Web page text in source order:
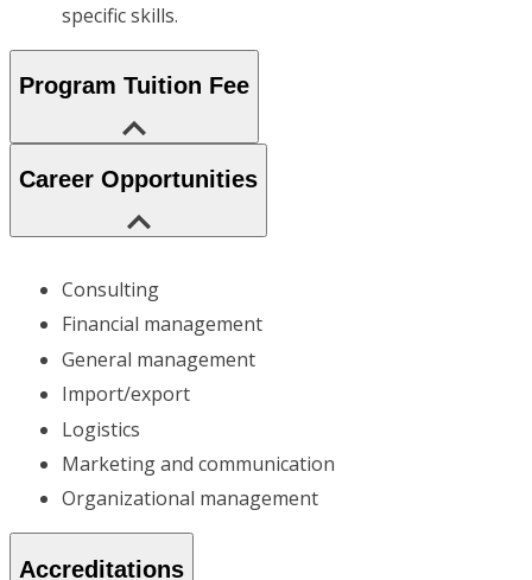
specific skills.
Program Tuition Fee
Career Opportunities
Consulting
Financial management
General management
Import/export
Logistics
Marketing and communication
Organizational management
Accreditations